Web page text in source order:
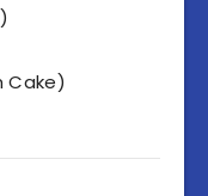
Cake)